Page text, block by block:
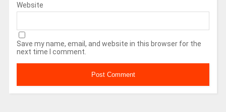
Website
Save my name, email, and website in this browser for the
next time I comment.